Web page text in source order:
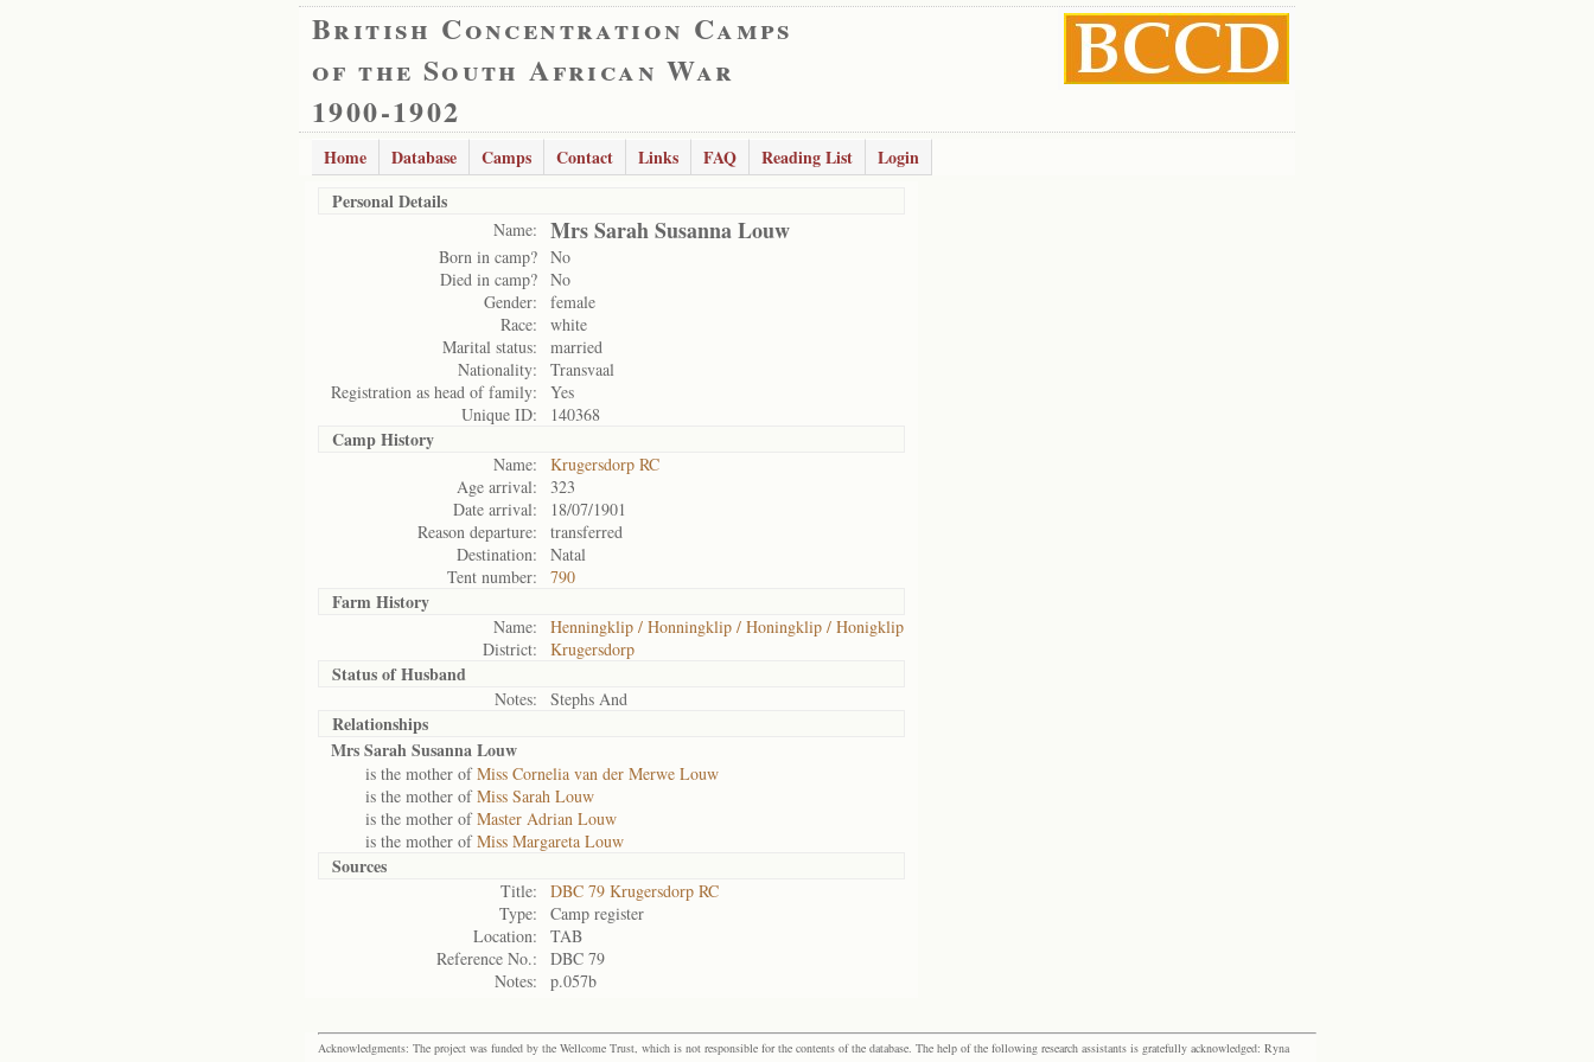
British Concentration Camps
of the South African War
1900-1902
Home Database Camps Contact Links FAQ Reading List
Login
Personal Details
Name: Mrs Sarah Susanna Louw
Born in camp? No
Died in camp? No
Gender:
female
Race:
white
Marital status:
married
Nationality:
Transvaal
Registration as head of family:
Yes
Unique ID:
140368
Camp History
Name:
Krugersdorp RC
Age arrival:
323
Date arrival:
18/07/1901
Reason departure:
transferred
Destination:
Natal
Tent number:
790
Farm History
Name:
Henningklip / Honningklip / Honingklip / Honigklip
District:
Krugersdorp
Status ofHusband
Notes: Stephs And
Relationships
Mrs Sarah Susanna Louw
is the mother ofMiss Cornelia van der Merwe Louw
is the mother ofMiss Sarah Louw
is the mother ofMaster Adrian Louw
is the mother ofMiss Margareta Louw
Sources
Title:
DBC 79 Krugersdorp RC
Type:
Camp register
Location:
TAB
Reference No.:
DBC 79
Notes:
p.057b
Acknowledgments: The project was funded by the Wellcome Trust, which is not responsible for the contents of the database. The help of the following research assistants is gratefully acknowledged: Ryna